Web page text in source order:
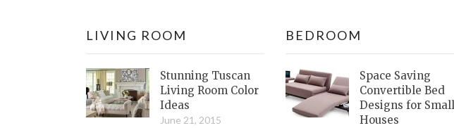
LIVING ROOM
Stunning Tuscan
Living Room Color
Ideas
June 21, 2015
BEDROOM
Space Saving
Convertible Bed
Designs for Small
Houses